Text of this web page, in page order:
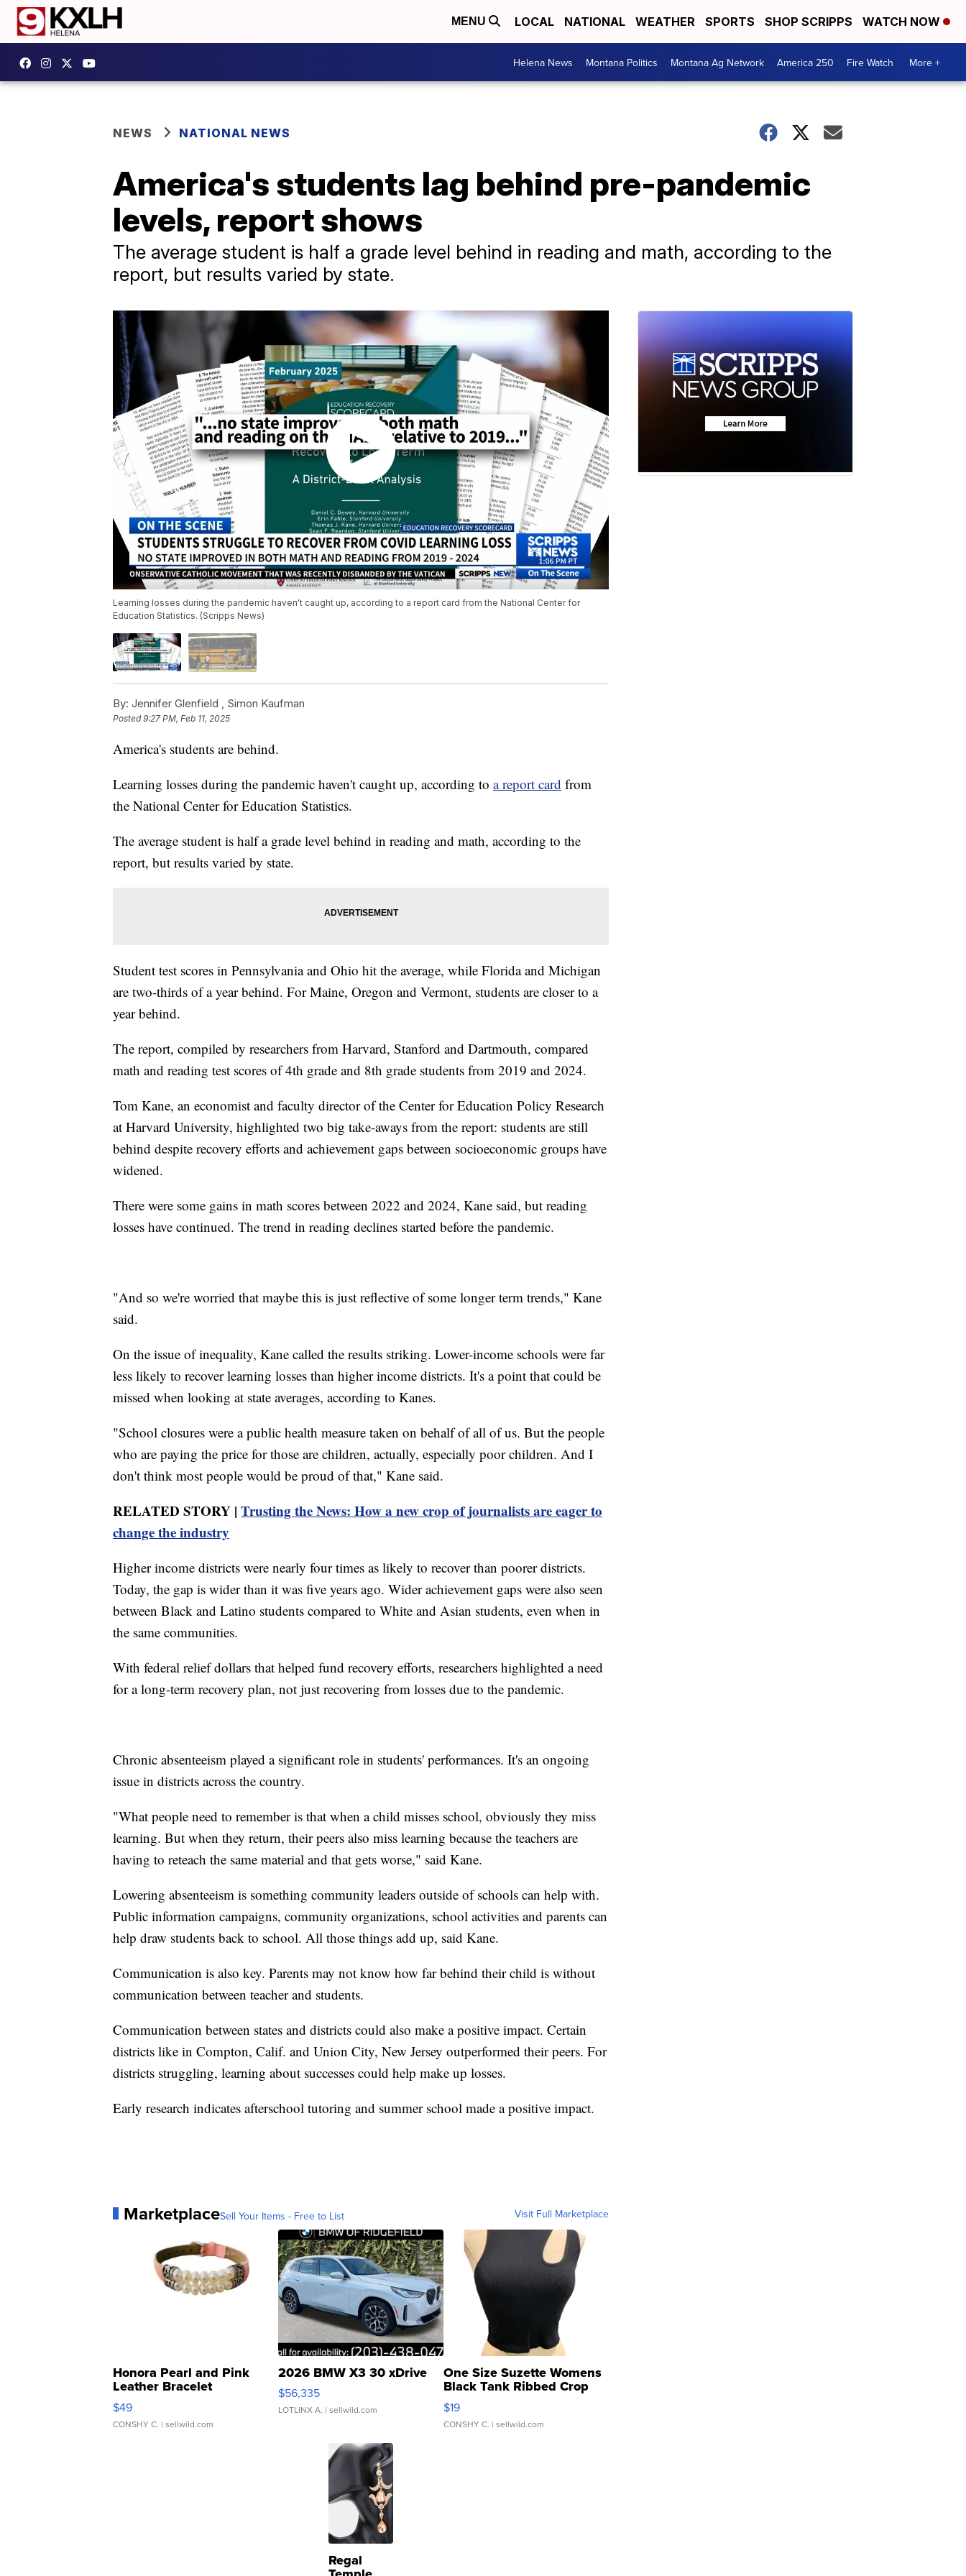
MENU LOCAL NATIONAL WEATHER SPORTS SHOP SCRIPPS WATCH NOW
Helena News Montana Politics Montana Ag Network America 250 Fire Watch More +
NEWS NATIONAL NEWS
America's students lag behind pre-pandemic
levels, report shows
The average student is half a grade level behind in reading and math, according to the
report, but results varied by state.
Learning losses during the pandemic haven't caught up, according to a report card from the National Center for
Education Statistics. (Scripps News)
By: Jennifer Glenfield , Simon Kaufman
Posted9:27 PM, Feb 11, 2025
America's students are behind.
Learning losses during the pandemic haven't caught up, according to a report card from
the National Center for Education Statistics.
The average student is half a grade level behind in reading and math, according to the
report, but results varied by state.
Student test scores in Pennsylvania and Ohio hit the average, while Florida and Michigan
are two-thirds of a year behind. For Maine, Oregon and Vermont, students are closer to a
year behind.
The report, compiled by researchers from Harvard, Stanford and Dartmouth, compared
math and reading test scores of 4th grade and 8th grade students from 2019 and 2024.
Tom Kane, an economist and faculty director of the Center for Education Policy Research
at Harvard University, highlighted two big take-aways from the report: students are still
behind despite recovery efforts and achievement gaps between socioeconomic groups have
widened.
There were some gains in math scores between 2022 and 2024, Kane said, but reading
losses have continued. The trend in reading declines started before the pandemic.
"And so we're worried that maybe this is just reflective of some longer term trends," Kane
said.
On the issue of inequality, Kane called the results striking. Lower-income schools were far
less likely to recover learning losses than higher income districts. It's a point that could be
missed when looking at state averages, according to Kanes.
"School closures were a public health measure taken on behalf of all of us. But the people
who are paying the price for those are children, actually, especially poor children. And I
don't think most people would be proud of that," Kane said.
RELATED STORY | Trusting the News: How a new crop of journalists are eager to
change the industry
Higher income districts were nearly four times as likely to recover than poorer districts.
Today, the gap is wider than it was five years ago. Wider achievement gaps were also seen
between Black and Latino students compared to White and Asian students, even when in
the same communities.
With federal relief dollars that helped fund recovery efforts, researchers highlighted a need
for a long-term recovery plan, not just recovering from losses due to the pandemic.
Chronic absenteeism played a significant role in students' performances. It's an ongoing
issue in districts across the country.
"What people need to remember is that when a child misses school, obviously they miss
learning. But when they return, their peers also miss learning because the teachers are
having to reteach the same material and that gets worse," said Kane.
Lowering absenteeism is something community leaders outside of schools can help with.
Public information campaigns, community organizations, school activities and parents can
help draw students back to school. All those things add up, said Kane.
Communication is also key. Parents may not know how far behind their child is without
communication between teacher and students.
Communication between states and districts could also make a positive impact. Certain
districts like in Compton, Calif. and Union City, New Jersey outperformed their peers. For
districts struggling, learning about successes could help make up losses.
Early research indicates afterschool tutoring and summer school made a positive impact.
MarketplaceSell Your Items - Free to List Visit Full Marketplace
Honora Pearl and Pink
Leather Bracelet
Adjustable Buckle Clo...
$49
CONSHY C. | sellwild.com
2026 BMW X3 30 xDrive
$56,335
LOTLINX A. | sellwild.com
One Size Suzette Womens
Black Tank Ribbed Crop
Asymmetrical ...
$19
CONSHY C. | sellwild.com
Regal